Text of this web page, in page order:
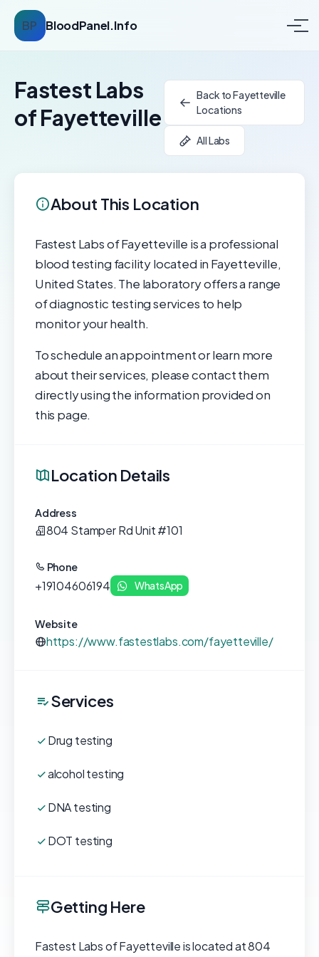
BP BloodPanel.Info
Fastest Labs
of Fayetteville
Back to Fayetteville
Locations
All Labs
About This Location
Fastest Labs of Fayetteville is a professional
blood testing facility located in Fayetteville,
United States. The laboratory offers a range
of diagnostic testing services to help
monitor your health.
To schedule an appointment or learn more
about their services, please contact them
directly using the information provided on
this page.
Location Details
Address
804 Stamper Rd Unit #101
Phone
+19104606194 WhatsApp
Website
https://www.fastestlabs.com/fayetteville/
Services
Drug testing
alcohol testing
DNA testing
DOT testing
Getting Here
Fastest Labs of Fayetteville is located at 804